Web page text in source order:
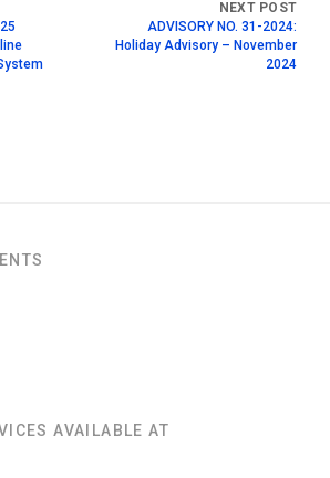
ADVISORY NO. 31-2024:
Holiday Advisory – November
2024
AVAILABLE AT